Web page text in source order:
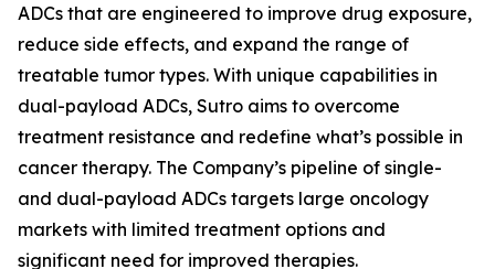
ADCs that are engineered to improve drug exposure,
reduce side effects, and expand the range of
treatable tumor types. With unique capabilities in
dual-payload ADCs, Sutro aims to overcome
treatment resistance and redefine what’s possible in
cancer therapy. The Company’s pipeline of single-
and dual-payload ADCs targets large oncology
markets with limited treatment options and
significant need for improved therapies.